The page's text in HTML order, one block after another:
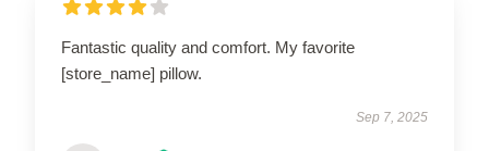
Fantastic quality and comfort. My favorite
[store_name] pillow.
Sep 7, 2025